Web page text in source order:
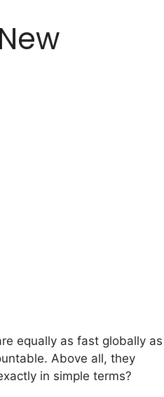
equally as fast globally as
Above all, they
in simple terms?